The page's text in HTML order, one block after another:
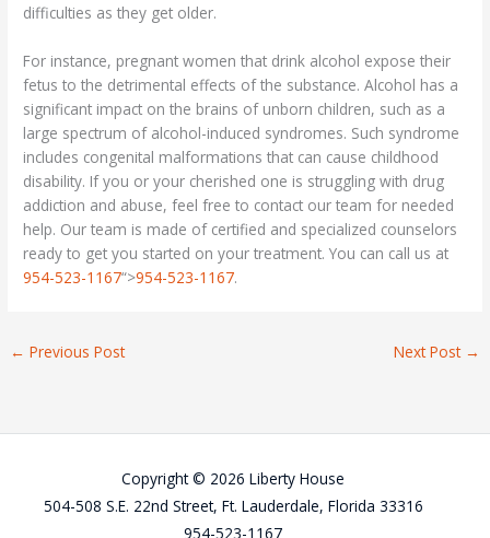
difficulties as they get older.
For instance, pregnant women that drink alcohol expose their
fetus to the detrimental effects of the substance. Alcohol has a
significant impact on the brains of unborn children, such as a
large spectrum of alcohol-induced syndromes. Such syndrome
includes congenital malformations that can cause childhood
disability. If you or your cherished one is struggling with drug
addiction and abuse, feel free to contact our team for needed
help. Our team is made of certified and specialized counselors
ready to get you started on your treatment. You can call us at
954-523-1167“>954-523-1167.
← Previous Post Next Post →
Copyright © 2026 Liberty House
504-508 S.E. 22nd Street, Ft. Lauderdale, Florida 33316
954-523-1167